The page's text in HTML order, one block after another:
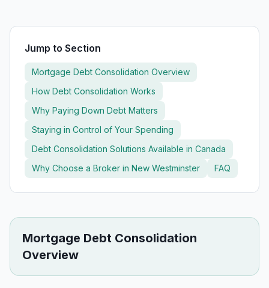
Jump to Section
Mortgage Debt Consolidation Overview
How Debt Consolidation Works
Why Paying Down Debt Matters
Staying in Control of Your Spending
Debt Consolidation Solutions Available in Canada
Why Choose a Broker in New Westminster FAQ
Mortgage Debt Consolidation
Overview